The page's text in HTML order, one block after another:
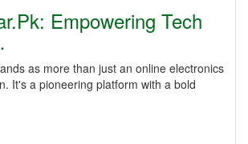
Empowering Tech
as more than just an online electronics
It's a pioneering platform with a bold